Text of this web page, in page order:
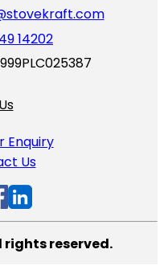
14202
Enquiry
Us
rights reserved.